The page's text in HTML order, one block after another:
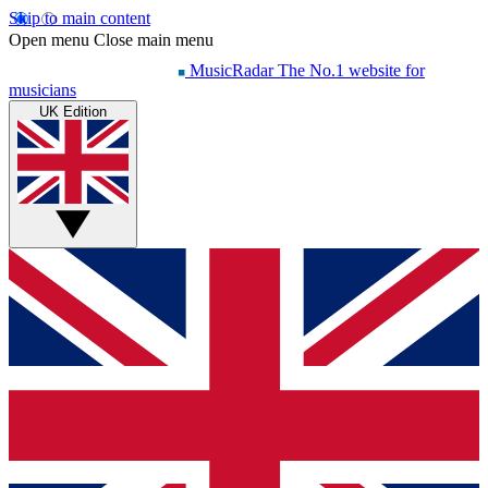
Skip to main content
Open menu Close main menu
MusicRadar The No.1 website for
musicians
UK Edition